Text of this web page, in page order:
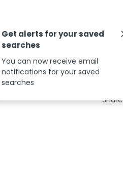
Share
Get alerts for your saved
searches
You can now receive email
notifications for your saved
searches